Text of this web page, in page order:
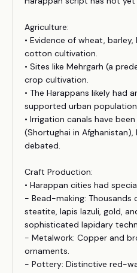
Agriculture:
• Evidence of wheat,
cotton cultivation.
• Sites like Mehrgarh (a
crop cultivation.
• The Harappans likely had
supported urban
• Irrigation canals have
(Shortughai in
debated.
Craft Production:
• Harappan cities had
- Bead-making: Thousands
steatite, lapis lazuli, gold,
sophisticated lapidary
- Metalwork: Copper and
ornaments.
- Pottery: Distinctive red-